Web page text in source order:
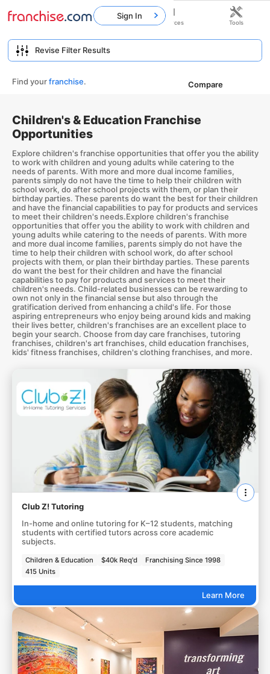
Find yourfranchise. Compare
Children's & Education Franchise
Opportunities
Explore children's franchise opportunities that offer you the ability
to work with children and young adults while catering to the
needs of parents. With more and more dual income families,
parents simply do not have the time to help their children with
school work, do after school projects with them, or plan their
birthday parties. These parents do want the best for their children
and have the financial capabilities to pay for products and services
to meet their children's needs.Explore children's franchise
opportunities that offer you the ability to work with children and
young adults while catering to the needs of parents. With more
and more dual income families, parents simply do not have the
time to help their children with school work, do after school
projects with them, or plan their birthday parties. These parents
do want the best for their children and have the financial
capabilities to pay for products and services to meet their
children's needs. Child-related businesses can be rewarding to
own not only in the financial sense but also through the
gratification derived from enhancing a child's life. For those
aspiring entrepreneurs who enjoy being around kids and making
their lives better, children's franchises are an excellent place to
begin your search. Choose from day care franchises, tutoring
franchises, children's art franchises, child education franchises,
kids' fitness franchises, children's clothing franchises, and more.
Club Z! Tutoring
In-home and online tutoring for K–12 students, matching
students with certified tutors across core academic
subjects.
Children & Education $40k Req'd
Franchising Since 1998
415 Units
Learn More
Sign In
Home Franchises Resources Tools